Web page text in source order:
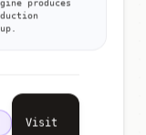
produces
Visit